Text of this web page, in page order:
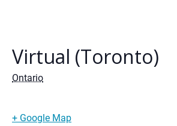
Virtual (Toronto)
Ontario
+ Google Map